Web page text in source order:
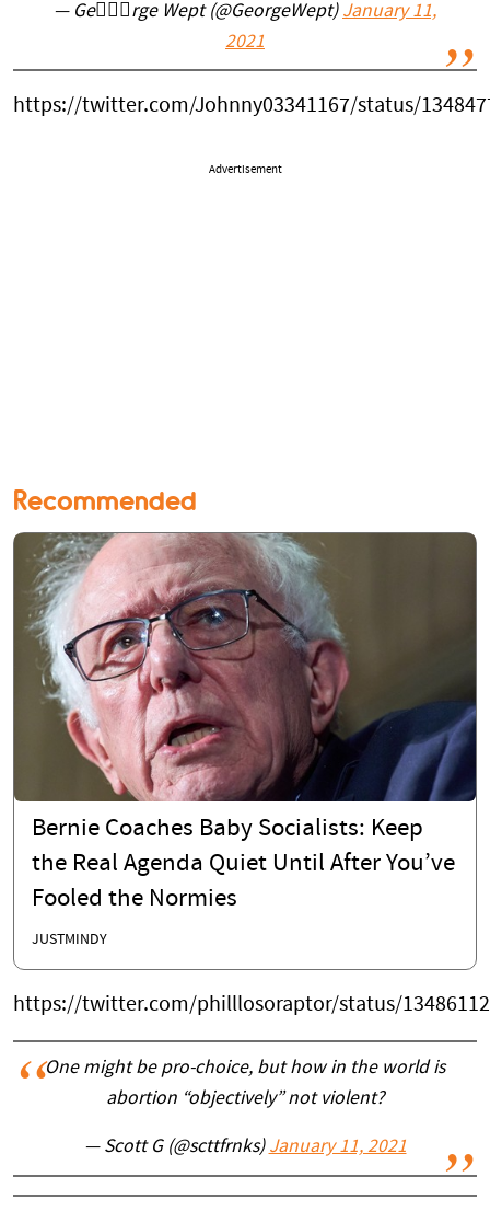
— Ge🤦🏻‍♀️rge Wept (@GeorgeWept) January 11,
2021
https://twitter.com/Johnny03341167/status/
Advertisement
Recommended
Bernie Coaches Baby Socialists: Keep
the Real Agenda Quiet Until After You’ve
Fooled the Normies
JUSTMINDY
https://twitter.com/philllosoraptor/status/
One might be pro-choice, but how in the world is
abortion “objectively” not violent?
— Scott G (@scttfrnks) January 11, 2021